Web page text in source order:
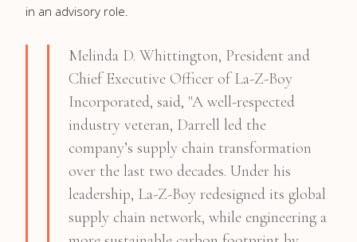
in an advisory role.
Melinda D. Whittington, President and
Chief Executive Officer of La-Z-Boy
Incorporated, said, "A well-respected
industry veteran, Darrell led the
company’s supply chain transformation
over the last two decades. Under his
leadership, La-Z-Boy redesigned its global
supply chain network, while engineering a